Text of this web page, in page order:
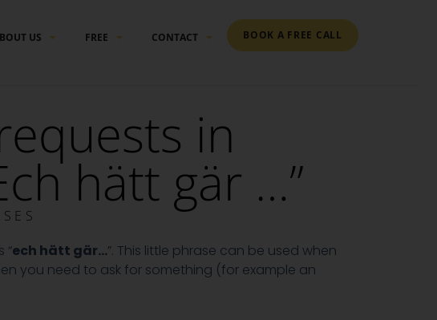
US FREE CONTACT BOOK A FREE CALL
in
hätt gär …”
“ech hätt gär…”. This little phrase can be used when
you need to ask for something (for example an